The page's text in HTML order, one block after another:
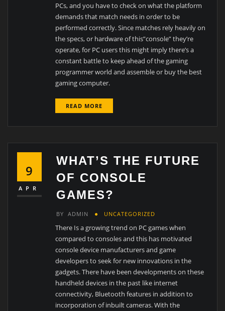
PCs, and you have to check on what the platform
demands that match needs in order to be
performed correctly. Since matches rely heavily on
the specs, or hardware of this”console” they’re
operate, for PC users this might imply there’s a
constant battle to keep ahead of the gaming
programmer world and assemble or buy the best
gaming computer.
READ MORE
9
APR
WHAT’S THE FUTURE
OF CONSOLE
GAMES?
BY ADMIN UNCATEGORIZED
There Is a growing trend on PC games when
compared to consoles and this has motivated
console device manufacturers and game
developers to seek for new innovations in the
gadgets. There have been developments on these
handheld devices in the past like internet
connectivity, Bluetooth features in addition to
incorporation of inbuilt cameras. With the